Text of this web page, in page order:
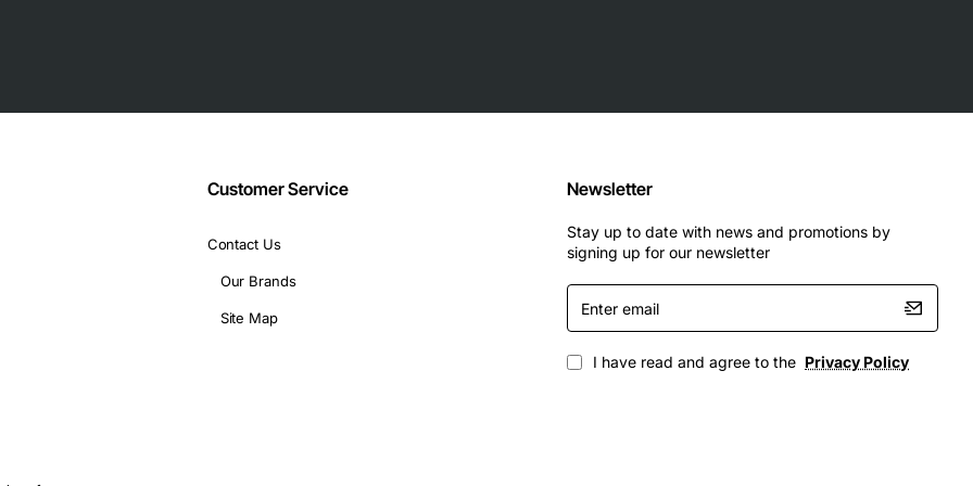
Customer Service
Contact Us
Our Brands
Site Map
Newsletter
Stay up to date with news and promotions by
signing up for our newsletter
Enter
email
I have read and agree to the Privacy Policy